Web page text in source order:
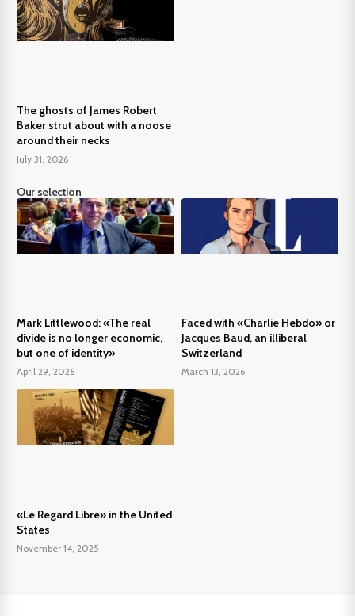
The ghosts of James Robert
Baker strut about with a noose
around their necks
July 31, 2026
Our selection
Mark Littlewood: «The real
divide is no longer economic,
but one of identity»
April 29, 2026
Faced with «Charlie Hebdo» or
Jacques Baud, an illiberal
Switzerland
March 13, 2026
«Le Regard Libre» in the United
States
November 14, 2025